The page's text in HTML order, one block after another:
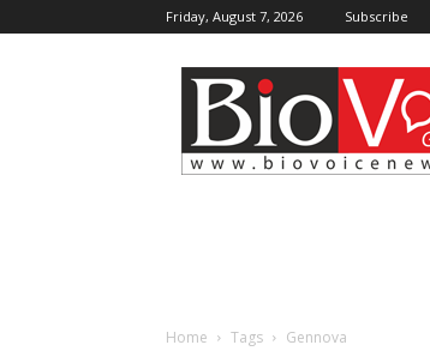
Friday, August 7, 2026 Subscribe
BioVoiceNews
Home Tags Gennova